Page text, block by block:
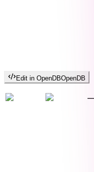
Edit in OpenDBOpenDB